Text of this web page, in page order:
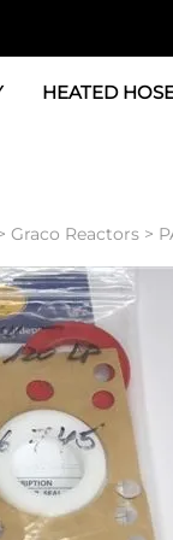
Lens Protectors
Breathing
HEATED
Air Hose,
Scuff Jackets
TSU's, Cables
Transfer
Graco Reactors >